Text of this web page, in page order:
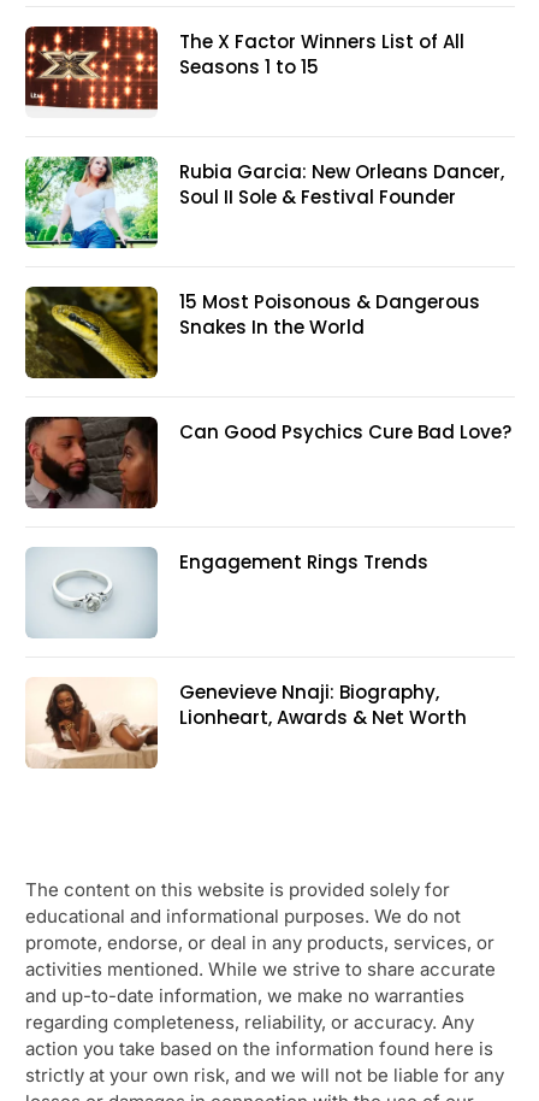
The X Factor Winners List of All
Seasons 1 to 15
Rubia Garcia: New Orleans Dancer,
Soul II Sole & Festival Founder
15 Most Poisonous & Dangerous
Snakes In the World
Can Good Psychics Cure Bad Love?
Engagement Rings Trends
Genevieve Nnaji: Biography,
Lionheart, Awards & Net Worth
The content on this website is provided solely for
educational and informational purposes. We do not
promote, endorse, or deal in any products, services, or
activities mentioned. While we strive to share accurate
and up-to-date information, we make no warranties
regarding completeness, reliability, or accuracy. Any
action you take based on the information found here is
strictly at your own risk, and we will not be liable for any